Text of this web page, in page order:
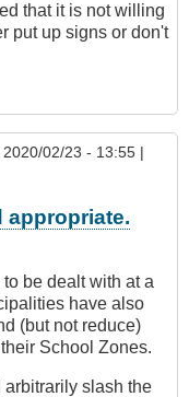
that it is not willing
put up signs or don't
2020/02/23 - 13:55 |
appropriate.
be dealt with at a
have also
(but not reduce)
School Zones.
arbitrarily slash the